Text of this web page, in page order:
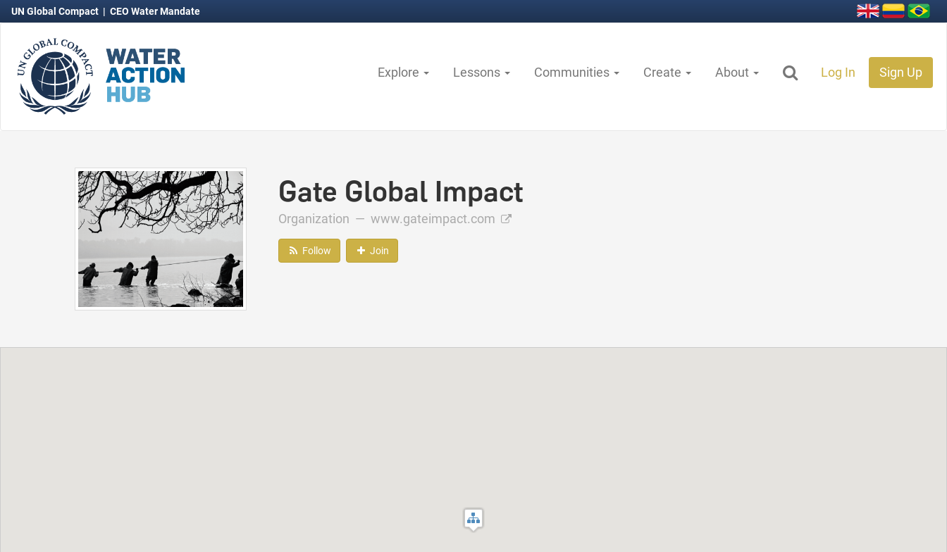
UN Global Compact | CEO Water Mandate
Explore Lessons Communities Create About Log In Sign Up
Gate Global Impact
Organization — www.gateimpact.com
Follow Join